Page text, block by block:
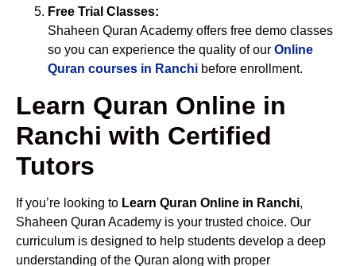
Free Trial Classes:
Shaheen Quran Academy offers free demo classes
so you can experience the quality of our Online
Quran courses in Ranchi before enrollment.
Learn Quran Online in
Ranchi with Certified
Tutors
If you’re looking to Learn Quran Online in Ranchi,
Shaheen Quran Academy is your trusted choice. Our
curriculum is designed to help students develop a deep
understanding of the Quran along with proper